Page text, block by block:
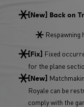
[New] Back on
Respawning
[Fix] Fixed
for the plane
[New]
Royale can be
comply with the